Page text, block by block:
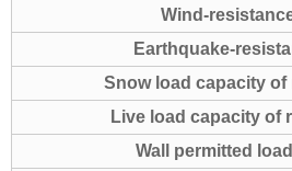
Wind-
Earthquake-
Snow load capacity of
Live load capacity of
Wall permitted